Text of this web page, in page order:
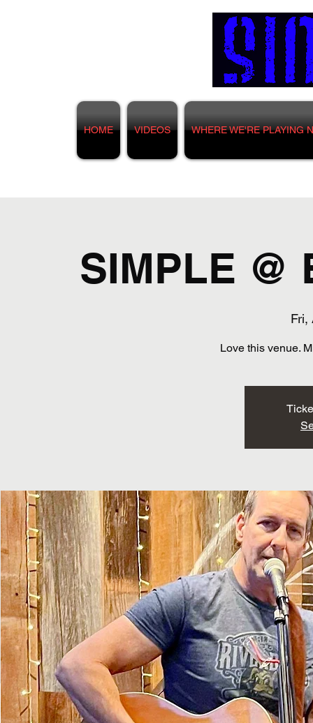
HOME VIDEOS WHERE WE'RE PLAYING
SIMPLE @
Fri,
Love this venue.